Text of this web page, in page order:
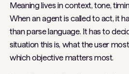
Meaning lives in context, tone,
When an agent is called to act, it
than parse language. It has to
situation this is, what the user
which objective matters most.